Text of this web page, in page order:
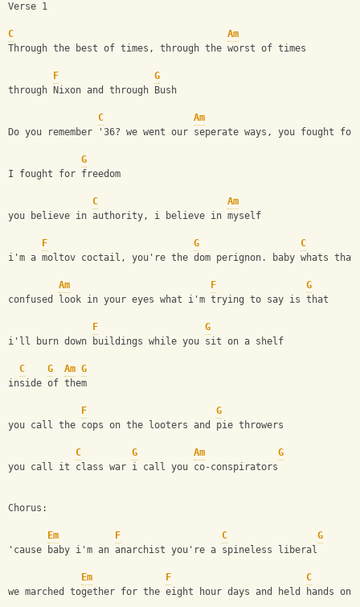
Verse 1
C
Am
Through the best of times, through the worst of times
F
G
through Nixon and through Bush
C
Am
Do you remember '36? we went our seperate ways, you fought
G
I fought for freedom
C
Am
you believe in authority, i believe in myself
F G
C
i'm a moltov coctail, you're the dom perignon. baby whats that
Am F
G
confused look in your eyes what i'm trying to say is that
F
G
i'll burn down buildings while you sit on a shelf
C G Am G
inside of them
F
G
you call the cops on the looters and pie throwers
C G Am
G
you call it class war i call you co-conspirators
Chorus:
Em F C
G
'cause baby i'm an anarchist you're a spineless liberal
Em F
C
we marched together for the eight hour days and held hands